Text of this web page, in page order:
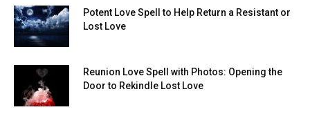
Potent Love Spell to Help Return a Resistant or
Lost Love
Reunion Love Spell with Photos: Opening the
Door to Rekindle Lost Love